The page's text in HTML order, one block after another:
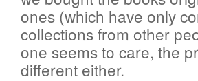
ones (which have only
collections from other
one seems to care, the
different either.